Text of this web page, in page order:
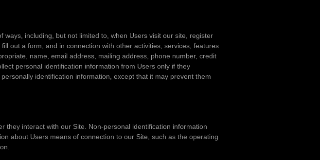
including, but not limited to, when Users visit our site, register
out a form, and in connection with other activities, services, features
name, email address, mailing address, phone number, credit
personal identification information from Users only if they
identification information, except that it may prevent them
they interact with our Site. Non-personal identification information
about Users means of connection to our Site, such as the operating